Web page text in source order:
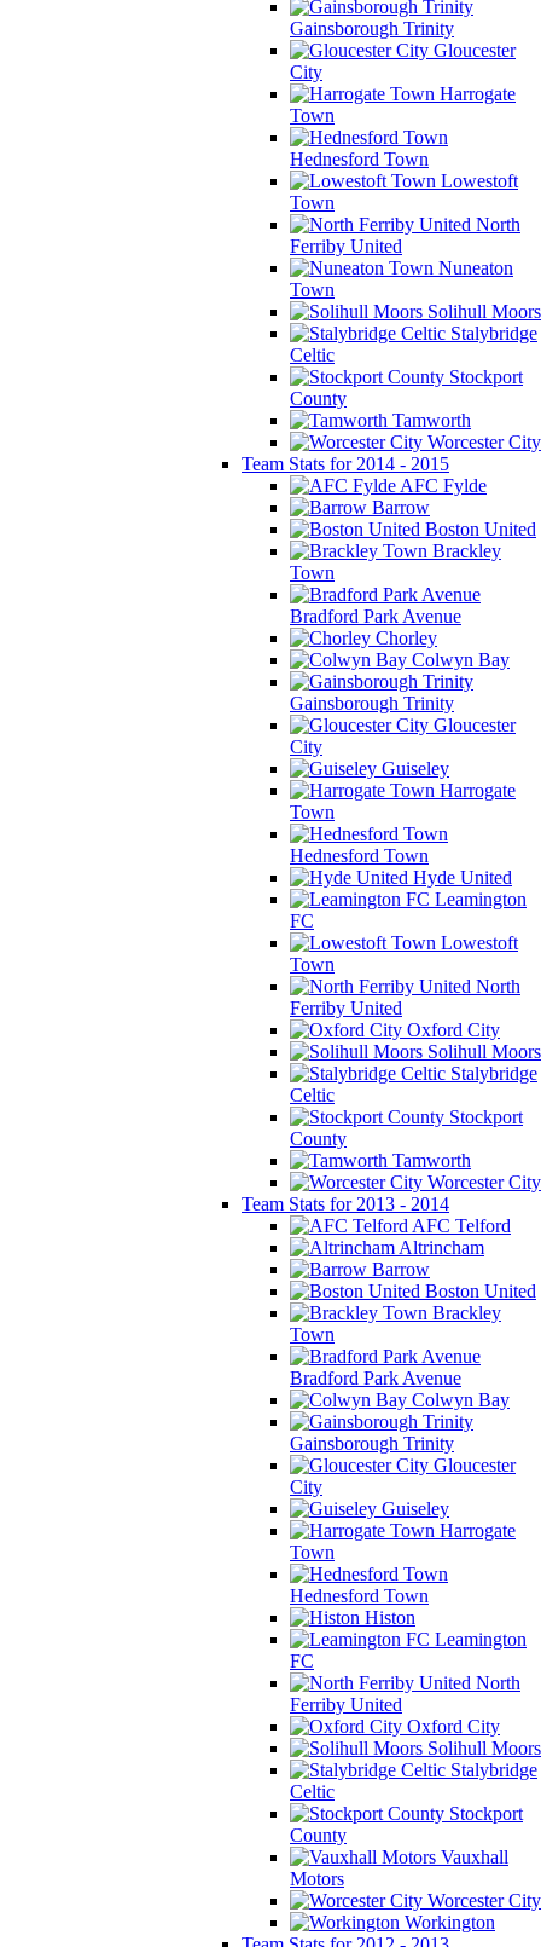
Gainsborough Trinity
Gloucester
City
Harrogate
Town
Hednesford Town
Lowestoft
Town
North
Ferriby United
Nuneaton
Town
Solihull Moors
Stalybridge
Celtic
Stockport
County
Tamworth
Worcester City
Team Stats for 2014 - 2015
AFC Fylde
Barrow
Boston United
Brackley
Town
Bradford Park Avenue
Chorley
Colwyn Bay
Gainsborough Trinity
Gloucester
City
Guiseley
Harrogate
Town
Hednesford Town
Hyde United
Leamington
FC
Lowestoft
Town
North
Ferriby United
Oxford City
Solihull Moors
Stalybridge
Celtic
Stockport
County
Tamworth
Worcester City
Team Stats for 2013 - 2014
AFC Telford
Altrincham
Barrow
Boston United
Brackley
Town
Bradford Park Avenue
Colwyn Bay
Gainsborough Trinity
Gloucester
City
Guiseley
Harrogate
Town
Hednesford Town
Histon
Leamington
FC
North
Ferriby United
Oxford City
Solihull Moors
Stalybridge
Celtic
Stockport
County
Vauxhall
Motors
Worcester City
Workington